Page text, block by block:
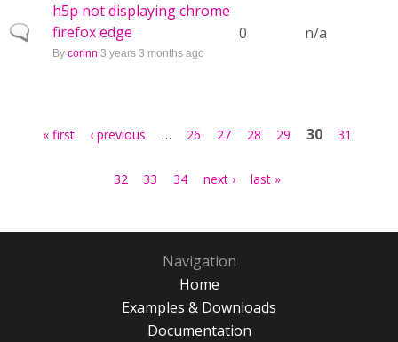
Normal topic
h5p not displaying chrome
firefox edge
By corinn 3 years 3 months ago
0 n/a
« first ‹ previous … 26 27 28 29 30 31
32 33 34 next › last »
Navigation
Home
Examples & Downloads
Documentation